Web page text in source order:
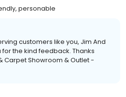
personable
customers like you, Jim And
for the kind feedback. Thanks
Carpet Showroom & Outlet -